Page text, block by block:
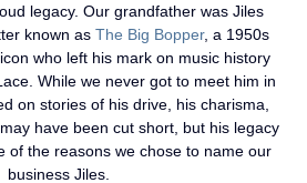
legacy. Our grandfather was Jiles
known as The Big Bopper, a 1950s
who left his mark on music history
While we never got to meet him in
on stories of his drive, his charisma,
have been cut short, but his legacy
of the reasons we chose to name our
business Jiles.